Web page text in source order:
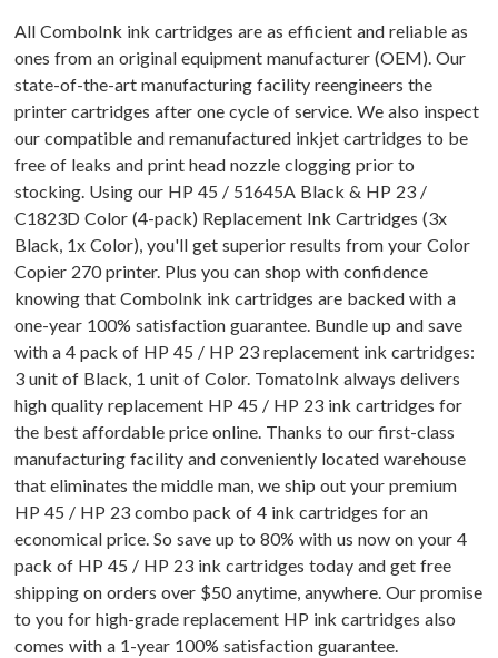
All ComboInk ink cartridges are as efficient and reliable as
ones from an original equipment manufacturer (OEM). Our
state-of-the-art manufacturing facility reengineers the
printer cartridges after one cycle of service. We also inspect
our compatible and remanufactured inkjet cartridges to be
free of leaks and print head nozzle clogging prior to
stocking. Using our HP 45 / 51645A Black & HP 23 /
C1823D Color (4-pack) Replacement Ink Cartridges (3x
Black, 1x Color), you'll get superior results from your Color
Copier 270 printer. Plus you can shop with confidence
knowing that ComboInk ink cartridges are backed with a
one-year 100% satisfaction guarantee. Bundle up and save
with a 4 pack of HP 45 / HP 23 replacement ink cartridges:
3 unit of Black, 1 unit of Color. TomatoInk always delivers
high quality replacement HP 45 / HP 23 ink cartridges for
the best affordable price online. Thanks to our first-class
manufacturing facility and conveniently located warehouse
that eliminates the middle man, we ship out your premium
HP 45 / HP 23 combo pack of 4 ink cartridges for an
economical price. So save up to 80% with us now on your 4
pack of HP 45 / HP 23 ink cartridges today and get free
shipping on orders over $50 anytime, anywhere. Our promise
to you for high-grade replacement HP ink cartridges also
comes with a 1-year 100% satisfaction guarantee.